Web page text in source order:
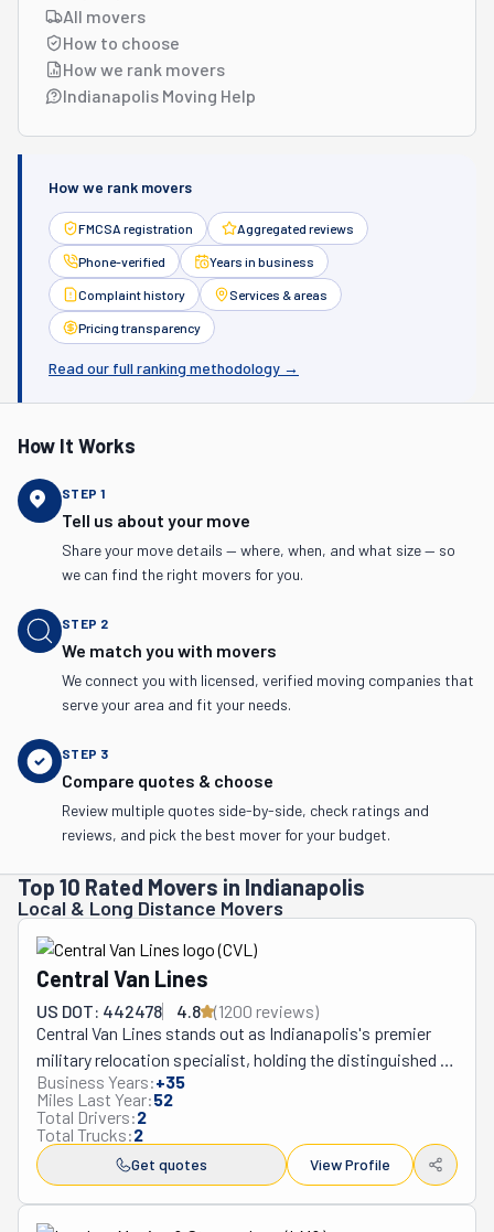
All movers
How to choose
How we rank movers
Indianapolis Moving Help
How we rank movers
FMCSA registration Aggregated reviews
Phone-verified Years in business
Complaint history Services & areas
Pricing transparency
Read our full ranking methodology →
How It Works
STEP 1
Tell us about your move
Share your move details — where, when, and what size — so
we can find the right movers for you.
STEP 2
We match you with movers
We connect you with licensed, verified moving companies that
serve your area and fit your needs.
STEP 3
Compare quotes & choose
Review multiple quotes side-by-side, check ratings and
reviews, and pick the best mover for your budget.
Top 10 Rated Movers in Indianapolis
Local & Long Distance Movers
Central Van Lines
US DOT: 442478 4.8 (1200 reviews)
Central Van Lines stands out as Indianapolis's premier
military relocation specialist, holding the distinguished
position as the United States Transportation
Command's official partner for both interstate and
international personnel moves. Operating from their
strategic Indianapolis hub, this specialized moving
company serves military families and Department of
Defense civilians with unmatched expertise across all 50
Business Years:+35
Miles Last Year:52
Total Drivers:2
Total Trucks:2
Get quotes View Profile